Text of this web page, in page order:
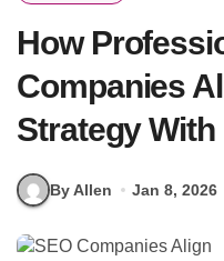
How
Companies
Strategy
By Allen Jan 8, 2026